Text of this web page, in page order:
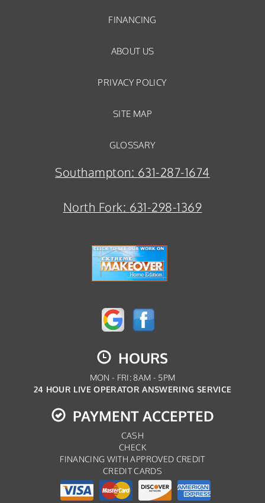
FINANCING
ABOUT US
PRIVACY POLICY
SITE MAP
GLOSSARY
Southampton: 631-287-1674
North Fork: 631-298-1369
HOURS
MON - FRI: 8AM - 5PM
24 HOUR LIVE OPERATOR ANSWERING SERVICE
PAYMENT ACCEPTED
CASH
CHECK
FINANCING WITH APPROVED CREDIT
CREDIT CARDS